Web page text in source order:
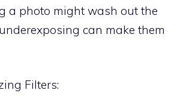
a photo might wash out the
can make them
Filters: